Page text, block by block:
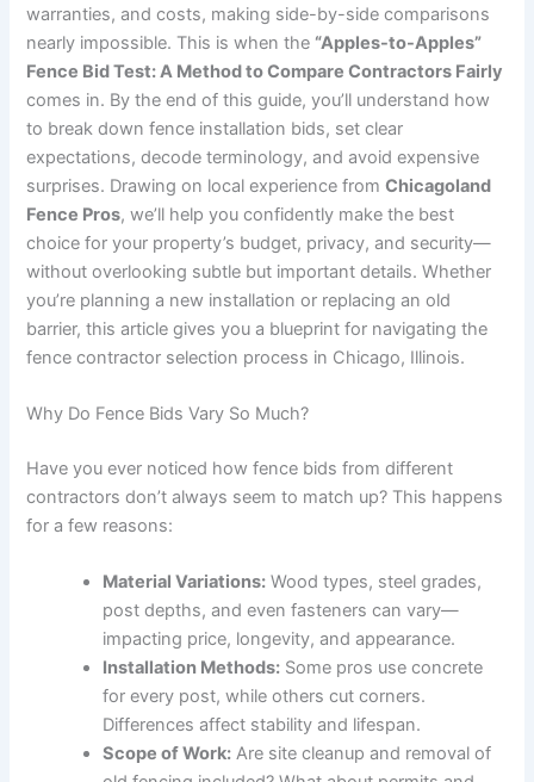
warranties, and costs, making side-by-side comparisons
nearly impossible. This is when the “Apples-to-Apples”
Fence Bid Test: A Method to Compare Contractors Fairly
comes in. By the end of this guide, you’ll understand how
to break down fence installation bids, set clear
expectations, decode terminology, and avoid expensive
surprises. Drawing on local experience fromChicagoland
Fence Pros, we’ll help you confidently make the best
choice for your property’s budget, privacy, and security—
without overlooking subtle but important details. Whether
you’re planning a new installation or replacing an old
barrier, this article gives you a blueprint for navigating the
fence contractor selection process in Chicago, Illinois.
Why Do Fence Bids Vary So Much?
Have you ever noticed how fence bids from different
contractors don’t always seem to match up? This happens
for a few reasons:
Material Variations: Wood types, steel grades,
post depths, and even fasteners can vary—
impacting price, longevity, and appearance.
Installation Methods: Some pros use concrete
for every post, while others cut corners.
Differences affect stability and lifespan.
Scope of Work: Are site cleanup and removal of